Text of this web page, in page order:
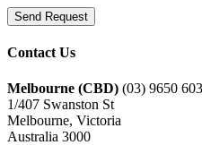
Contact Us
Melbourne (CBD) (03) 9650
1/407 Swanston St
Melbourne, Victoria
Australia 3000